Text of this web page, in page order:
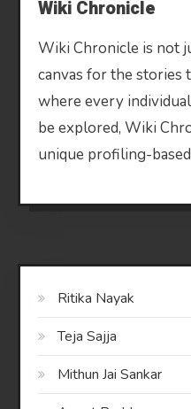
Wiki Chronicle
Wiki Chronicle is not
canvas for the stories
where every
be explored, Wiki
unique profiling-
Ritika Nayak
Teja Sajja
Mithun Jai Sankar